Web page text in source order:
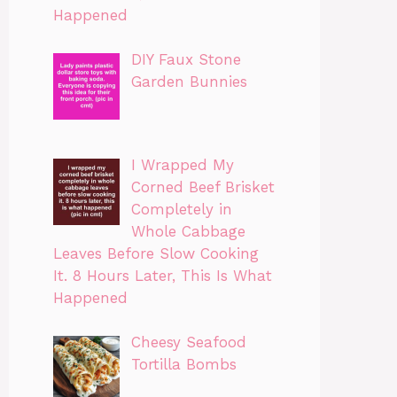
Happened
DIY Faux Stone
Garden Bunnies
I Wrapped My
Corned Beef Brisket
Completely in
Whole Cabbage
Leaves Before Slow Cooking
It. 8 Hours Later, This Is What
Happened
Cheesy Seafood
Tortilla Bombs